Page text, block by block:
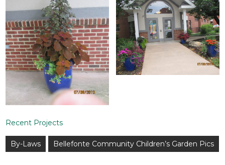
Recent Projects
Post
navigation
By-Laws Bellefonte Community Children’s Garden Pics